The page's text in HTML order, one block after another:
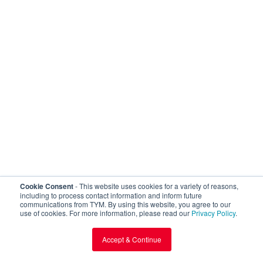
Cookie Consent- This website uses cookies for a variety of reasons,
including to process contact information and inform future
communications from TYM. By using this website, you agree to our
use of cookies. For more information, please read our Privacy Policy.
Accept & Continue